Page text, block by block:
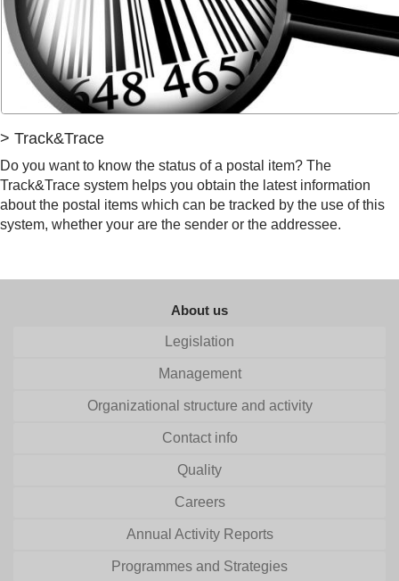
> Track&Trace
Do you want to know the status of a postal item? The
Track&Trace system helps you obtain the latest information
about the postal items which can be tracked by the use of this
system, whether your are the sender or the addressee.
About us
Legislation
Management
Organizational structure and activity
Contact info
Quality
Careers
Annual Activity Reports
Programmes and Strategies